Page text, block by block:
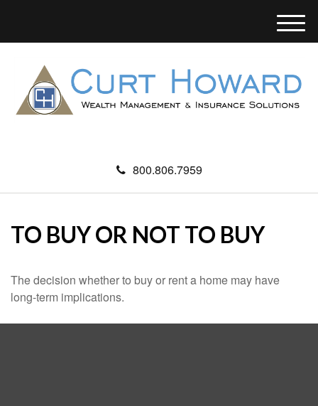
800.806.7959
M
e
u
TO BUY OR NOT TO BUY
The decision whether to buy or rent a home may have
long-term implications.